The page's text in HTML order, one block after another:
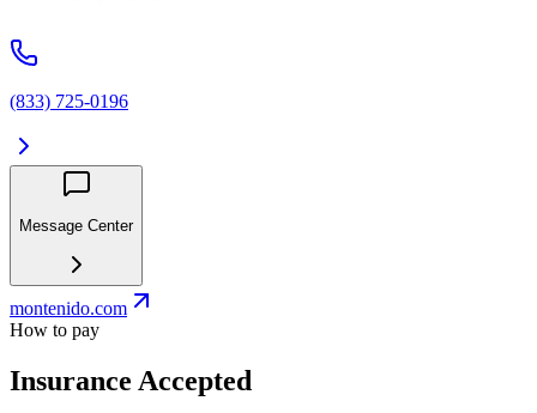
(833) 725-0196
Message Center
montenido.com
How to pay
Insurance Accepted